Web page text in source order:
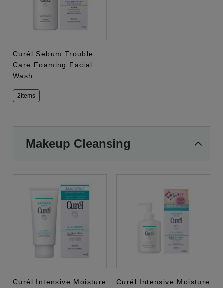
Curél Sebum Trouble
Care Foaming Facial
Wash
2items
Makeup Cleansing
Curél Intensive Moisture
Curél Intensive Moisture